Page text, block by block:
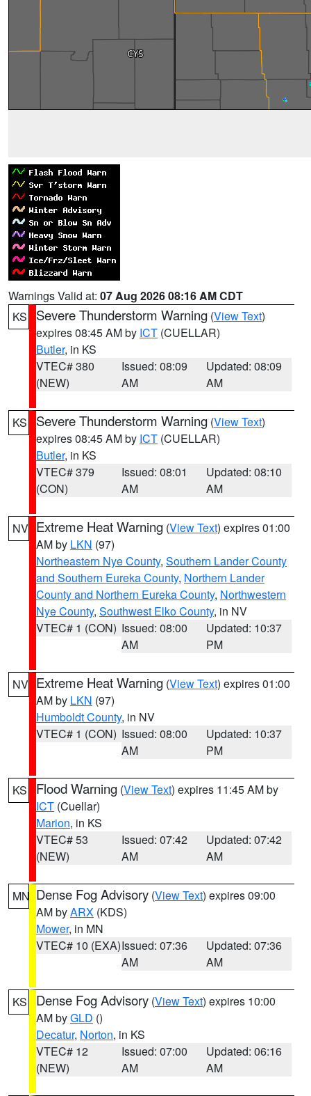
Warnings Valid at: 07 Aug 2026 08:16 AM CDT
KS
Severe Thunderstorm Warning (View Text)
expires 08:45 AM by ICT (CUELLAR)
Butler, in KS
VTEC# 380
(NEW)
Issued: 08:09
AM
Updated: 08:09
AM
KS Severe Thunderstorm Warning (View Text)
expires 08:45 AM by ICT (CUELLAR)
Butler, in KS
VTEC# 379
(CON)
Issued: 08:01
AM
Updated: 08:10
AM
NV Extreme Heat Warning (View Text) expires 01:00
AM by LKN (97)
Northeastern Nye County, Southern Lander County
and Southern Eureka County, Northern Lander
County and Northern Eureka County, Northwestern
Nye County, Southwest Elko County, in NV
VTEC# 1 (CON) Issued: 08:00
AM
Updated: 10:37
PM
NV Extreme Heat Warning (View Text) expires 01:00
AM by LKN (97)
Humboldt County, in NV
VTEC# 1 (CON) Issued: 08:00
AM
Updated: 10:37
PM
KS Flood Warning (View Text) expires 11:45 AM by
ICT (Cuellar)
Marion, in KS
VTEC# 53
(NEW)
Issued: 07:42
AM
Updated: 07:42
AM
MN Dense Fog Advisory (View Text) expires 09:00
AM byARX (KDS)
Mower, in MN
VTEC# 10 (EXA)Issued: 07:36
AM
Updated: 07:36
AM
KS Dense Fog Advisory (View Text) expires 10:00
AM byGLD ()
Decatur, Norton, in KS
VTEC# 12
(NEW)
Issued: 07:00
AM
Updated: 06:16
AM